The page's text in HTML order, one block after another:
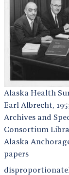
Alaska Health
Earl Albrecht,
Archives and
Consortium
Alaska
papers